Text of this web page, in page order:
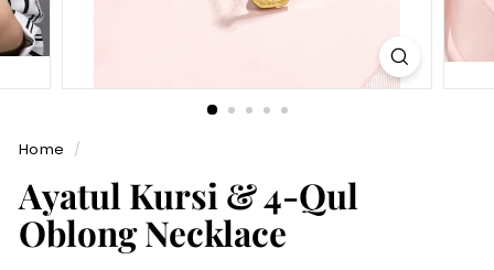
Home /
Ayatul Kursi & 4-Qul
Oblong Necklace